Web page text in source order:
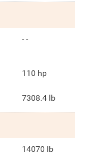
- -
110 hp
7308.4 lb
14070 lb